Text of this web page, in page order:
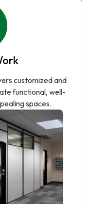
customized and
functional, well-
spaces.